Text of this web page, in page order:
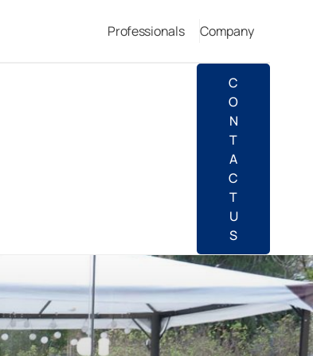
Professionals Company
C
O
N
T
A
C
T
U
S